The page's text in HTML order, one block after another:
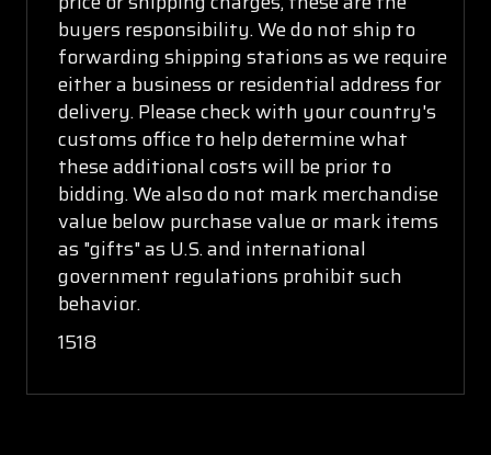
buyers responsibility. We do not ship to
forwarding shipping stations as we require
either a business or residential address for
delivery. Please check with your country's
customs office to help determine what
these additional costs will be prior to
bidding. We also do not mark merchandise
value below purchase value or mark items
as "gifts" as U.S. and international
government regulations prohibit such
behavior.
1518